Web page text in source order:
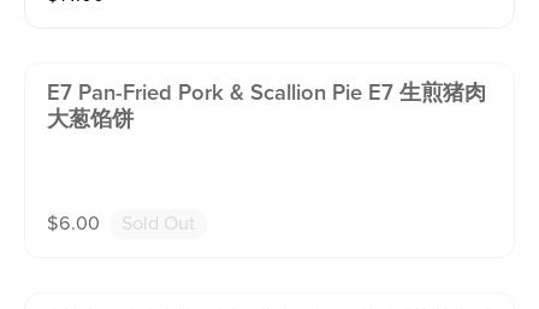
E7 Pan-Fried Pork & Scallion Pie E7 生煎猪肉
大葱馅饼
$6.00 Sold Out